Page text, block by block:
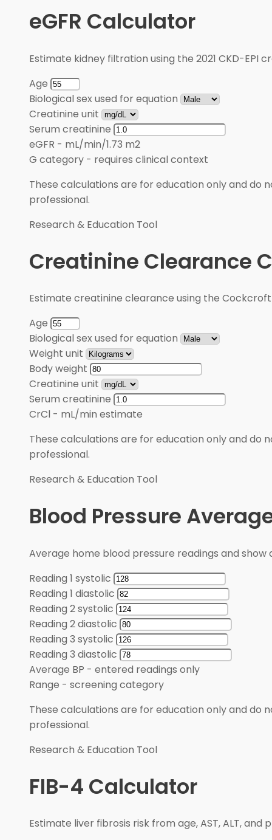
eGFR Calculator
Estimate kidney filtration using the 2021 CKD-EPI
Age
Biological sex used for equation
Creatinine unit
Serum creatinine
eGFR - mL/min/1.73 m2
G category - requires clinical context
These calculations are for education only and do
professional.
Research & Education Tool
Creatinine Clearance
Estimate creatinine clearance using the
Age
Biological sex used for equation
Weight unit
Body weight
Creatinine unit
Serum creatinine
CrCl - mL/min estimate
These calculations are for education only and do
professional.
Research & Education Tool
Blood Pressure
Average home blood pressure readings and show
Reading 1 systolic
Reading 1 diastolic
Reading 2 systolic
Reading 2 diastolic
Reading 3 systolic
Reading 3 diastolic
Average BP - entered readings only
Range - screening category
These calculations are for education only and do
professional.
Research & Education Tool
FIB-4 Calculator
Estimate liver fibrosis risk from age, AST, ALT, and